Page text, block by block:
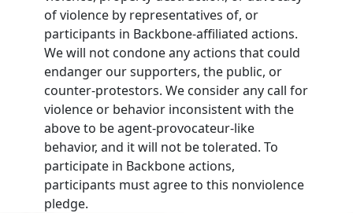
of violence by representatives of, or
participants in Backbone-affiliated actions.
We will not condone any actions that could
endanger our supporters, the public, or
counter-protestors. We consider any call for
violence or behavior inconsistent with the
above to be agent-provocateur-like
behavior, and it will not be tolerated. To
participate in Backbone actions,
participants must agree to this nonviolence
pledge.